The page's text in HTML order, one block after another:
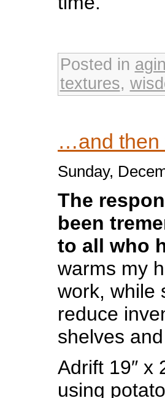
Posted in
textures,
…and then
Sunday,
The
been
to all who
warms my
work, while
reduce
shelves
Adrift 19″ x
using